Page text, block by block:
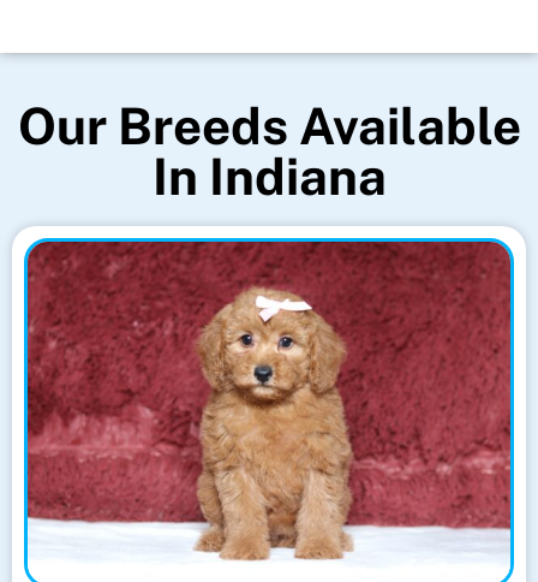
Our Breeds Available
In Indiana